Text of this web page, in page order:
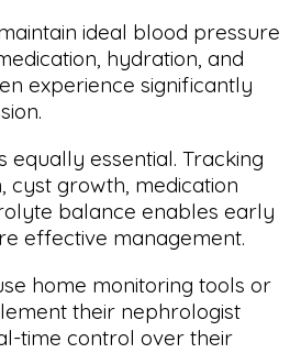
ideal blood pressure
hydration, and
experience significantly
equally essential. Tracking
cyst growth, medication
balance enables early
effective management.
home monitoring tools or
their nephrologist
time control over their